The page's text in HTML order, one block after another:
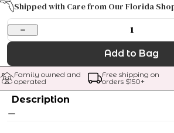
Shipped with Care from Our Florida
1
Add to Bag
Family owned and
operated
Free shipping on
orders $150+
Description